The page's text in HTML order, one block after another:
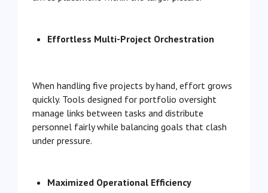
Effortless Multi-Project Orchestration
When handling five projects by hand, effort grows
quickly. Tools designed for portfolio oversight
manage links between tasks and distribute
personnel fairly while balancing goals that clash
under pressure.
Maximized Operational Efficiency